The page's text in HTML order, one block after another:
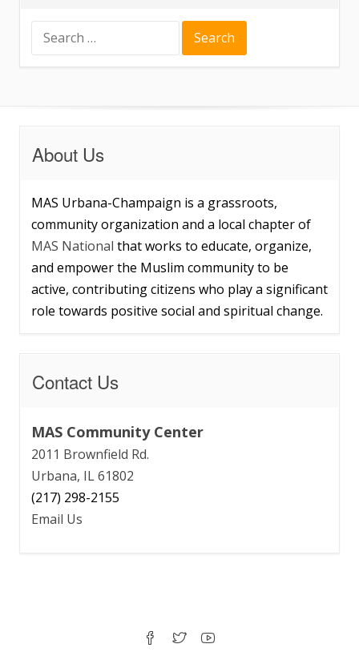
for:
About Us
MAS Urbana-Champaign is a grassroots,
community organization and a local chapter of
MAS National that works to educate, organize,
and empower the Muslim community to be
active, contributing citizens who play a significant
role towards positive social and spiritual change.
Contact Us
MAS Community Center
2011 Brownfield Rd.
Urbana, IL 61802
(217) 298-2155
Email Us